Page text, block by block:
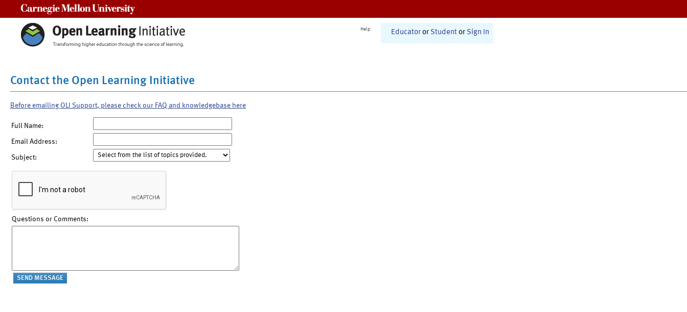
Help Educator or Student or Sign In
Contact the Open Learning Initiative
Before emailing OLI Support, please check our FAQ and knowledgebase here
Full Name:
Email Address:
Subject:
Questions or Comments: